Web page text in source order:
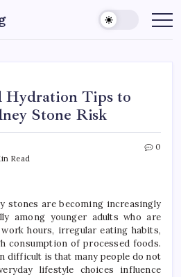
Hydration Tips to
Stone Risk
Read
0
stones are becoming increasingly
among younger adults who are
hours, irregular eating habits,
consumption of processed foods.
difficult is that many people do not
lifestyle choices influence